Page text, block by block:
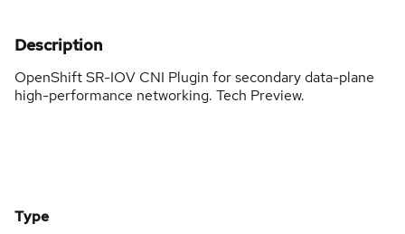
Description
OpenShift SR-IOV CNI Plugin for secondary data-plane
high-performance networking. Tech Preview.
Type